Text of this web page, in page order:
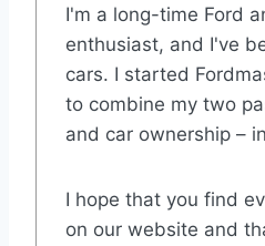
I'm a long-time Ford
enthusiast, and I've
cars. I started
to combine my two
and car ownership –
I hope that you find
on our website and